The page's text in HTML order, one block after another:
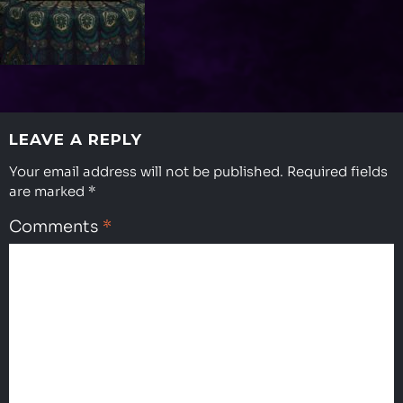
LEAVE A REPLY
Your email address will not be published. Required fields
are marked *
Comments *